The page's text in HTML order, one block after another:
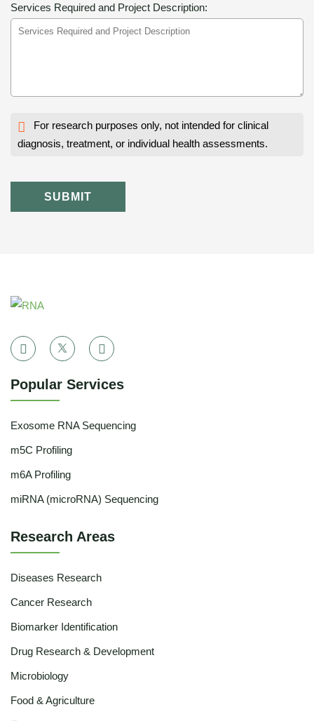
Services Required and Project Description:
For research purposes only, not intended for clinical
diagnosis, treatment, or individual health assessments.
SUBMIT
Popular Services
Exosome RNA Sequencing
m5C Profiling
m6A Profiling
miRNA (microRNA) Sequencing
Research Areas
Diseases Research
Cancer Research
Biomarker Identification
Drug Research & Development
Microbiology
Food & Agriculture